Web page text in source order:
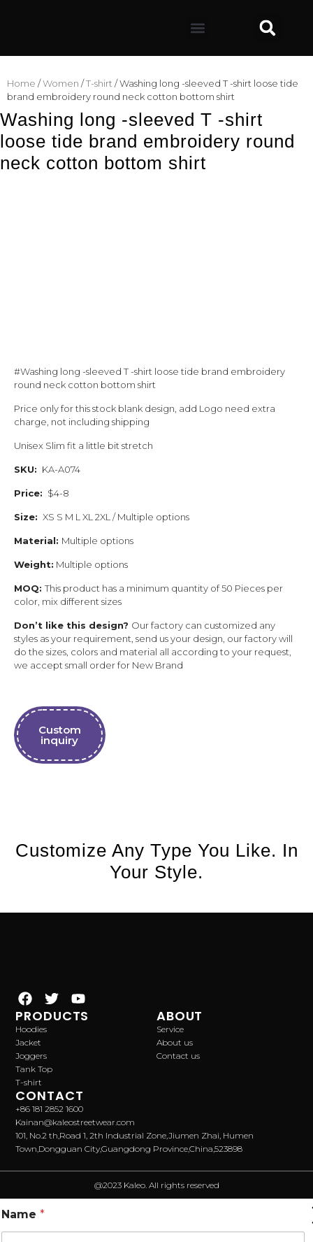
Home /Women /T-shirt / Washing long -sleeved T -shirt loose tide
brand embroidery round neck cotton bottom shirt
Washing long -sleeved T -shirt
loose tide brand embroidery round
neck cotton bottom shirt
#Washing long -sleeved T -shirt loose tide brand embroidery
round neck cotton bottom shirt
Price only for this stock blank design, add Logo need extra
charge, not including shipping
Unisex Slim fit a little bit stretch
SKU: KA-A074
Price: $4-8
Size: XS S M L XL 2XL / Multiple options
Material: Multiple options
Weight: Multiple options
MOQ: This product has a minimum quantity of 50 Pieces per
color, mix different sizes
Don’t like this design? Our factory can customized any
styles as your requirement, send us your design, our factory will
do the sizes, colors and material all according to your request,
we accept small order for New Brand
Custom
inquiry
Customize Any Type You Like. In
Your Style.
PRODUCTS
Hoodies
Jacket
Joggers
Tank Top
T-shirt
ABOUT
Service
About us
Contact us
CONTACT
+86 181 2852 1600
Kainan@kaleostreetwear.com
101, No.2 th,Road 1, 2th Industrial Zone,Jiumen Zhai, Humen
Town,Dongguan City,Guangdong Province,China,523898
@2023 Kaleo. All rights reserved
Name *